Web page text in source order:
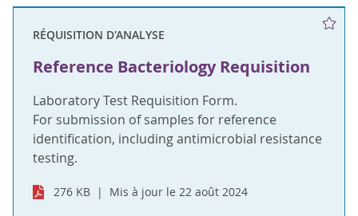
RÉQUISITION D'ANALYSE
Reference Bacteriology Requisition
Laboratory Test Requisition Form.
For submission of samples for reference
identification, including antimicrobial resistance
testing.
276 KB Mis à jour le 22 août 2024